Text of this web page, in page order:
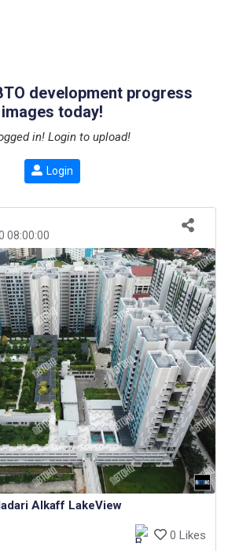
development progress
images today!
in! Login to upload!
Login
08:00:00
Alkaff LakeView
0 Likes